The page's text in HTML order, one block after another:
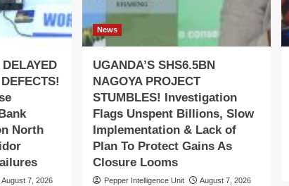
North
August 7, 2026
News
UGANDA’S SHS6.5BN
NAGOYA PROJECT
STUMBLES! Investigation
Flags Unspent Billions, Slow
Implementation & Lack of
Plan To Protect Gains As
Closure Looms
Pepper Intelligence Unit August 7, 2026